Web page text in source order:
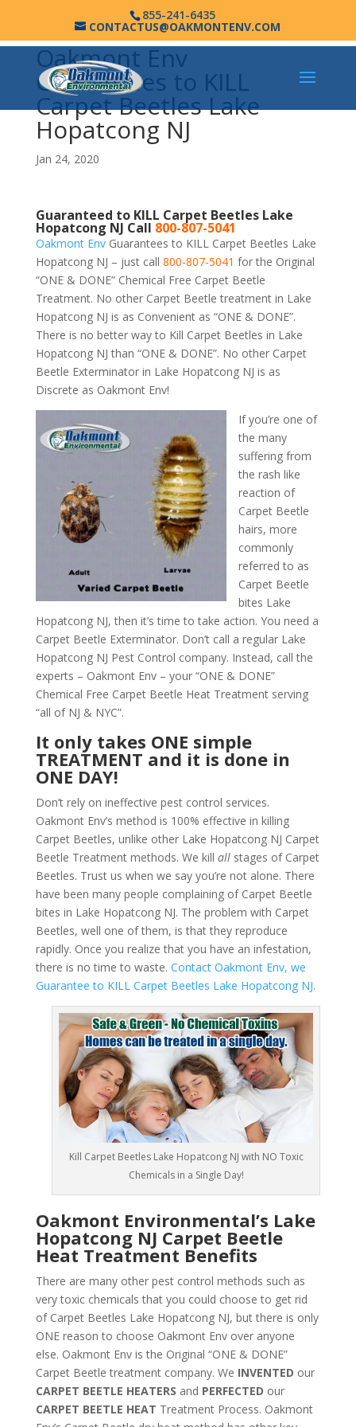
855-241-6435
CONTACTUS@OAKMONTENV.COM
Oakmont Env
Guarantees to KILL
Carpet Beetles Lake
Hopatcong NJ
Jan 24, 2020
Guaranteed to KILL Carpet Beetles Lake
Hopatcong NJ Call 800-807-5041
Oakmont EnvGuarantees to KILL Carpet Beetles Lake
Hopatcong NJ – just call 800-807-5041 for the Original
“ONE & DONE” Chemical Free Carpet Beetle
Treatment. No other Carpet Beetle treatment in Lake
Hopatcong NJ is as Convenient as “ONE & DONE”.
There is no better way to Kill Carpet Beetles in Lake
Hopatcong NJ than “ONE & DONE”. No other Carpet
Beetle Exterminator in Lake Hopatcong NJ is as
Discrete as Oakmont Env!
If you’re one of
the many
suffering from
the rash like
reaction of
Carpet Beetle
hairs, more
commonly
referred to as
Carpet Beetle
bites Lake
Hopatcong NJ, then it’s time to take action. You need a
Carpet Beetle Exterminator. Don’t call a regular Lake
Hopatcong NJ Pest Control company. Instead, call the
experts – Oakmont Env – your “ONE & DONE”
Chemical Free Carpet Beetle Heat Treatment serving
“all of NJ & NYC”.
It only takes ONE simple
TREATMENT and it is done in
ONE DAY!
Don’t rely on ineffective pest control services.
Oakmont Env’s method is 100% effective in killing
Carpet Beetles, unlike other Lake Hopatcong NJ Carpet
Beetle Treatment methods. We kill allstages of Carpet
Beetles. Trust us when we say you’re not alone. There
have been many people complaining of Carpet Beetle
bites in Lake Hopatcong NJ. The problem with Carpet
Beetles, well one of them, is that they reproduce
rapidly. Once you realize that you have an infestation,
there is no time to waste. Contact Oakmont Env, we
Guarantee to KILL Carpet Beetles Lake Hopatcong NJ.
Kill Carpet Beetles Lake Hopatcong NJ with NO Toxic
Chemicals in a Single Day!
Oakmont Environmental’s Lake
Hopatcong NJ Carpet Beetle
Heat Treatment Benefits
There are many other pest control methods such as
very toxic chemicals that you could choose to get rid
of Carpet Beetles Lake Hopatcong NJ, but there is only
ONE reason to choose Oakmont Env over anyone
else. Oakmont Env is the Original “ONE & DONE”
Carpet Beetle treatment company. We INVENTED our
CARPET BEETLE HEATERS and PERFECTED our
CARPET BEETLE HEAT Treatment Process. Oakmont